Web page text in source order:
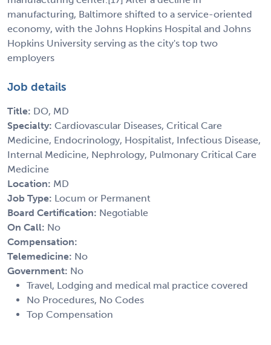
manufacturing, Baltimore shifted to a service-oriented
economy, with the Johns Hopkins Hospital and Johns
Hopkins University serving as the city's top two
employers
Job details
Title: DO, MD
Specialty: Cardiovascular Diseases, Critical Care
Medicine, Endocrinology, Hospitalist, Infectious Disease,
Internal Medicine, Nephrology, Pulmonary Critical Care
Medicine
Location: MD
Job Type: Locum or Permanent
Board Certification: Negotiable
On Call: No
Compensation:
Telemedicine: No
Government: No
Travel, Lodging and medical mal practice covered
No Procedures, No Codes
Top Compensation